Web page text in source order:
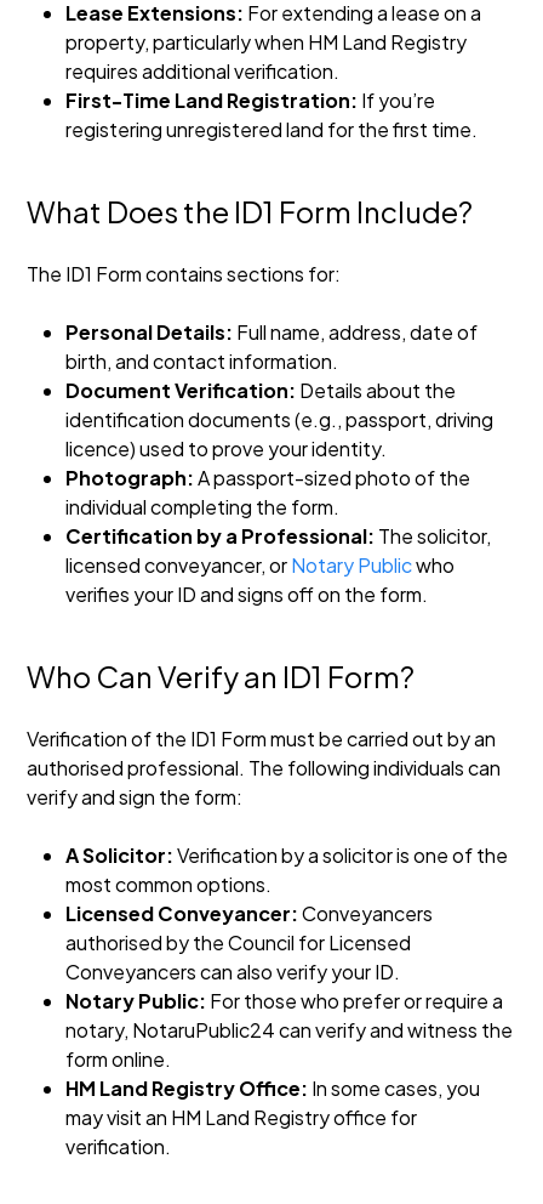
Lease Extensions: For extending a lease on a
property, particularly when HM Land Registry
requires additional verification.
First-Time Land Registration: If you’re
registering unregistered land for the first time.
What Does the ID1 Form Include?
The ID1 Form contains sections for:
Personal Details: Full name, address, date of
birth, and contact information.
Document Verification: Details about the
identification documents (e.g., passport, driving
licence) used to prove your identity.
Photograph:A passport-sized photo of the
individual completing the form.
Certification by a Professional: The solicitor,
licensed conveyancer, orNotary Publicwho
verifies your ID and signs off on the form.
Who Can Verify an ID1 Form?
Verification of the ID1 Form must be carried out by an
authorised professional. The following individuals can
verify and sign the form:
A Solicitor:Verification by a solicitor is one of the
most common options.
Licensed Conveyancer:Conveyancers
authorised by the Council for Licensed
Conveyancers can also verify your ID.
Notary Public: For those who prefer or require a
notary, NotaruPublic24 can verify and witness the
form online.
HM Land Registry Office: In some cases, you
may visit an HM Land Registry office for
verification.